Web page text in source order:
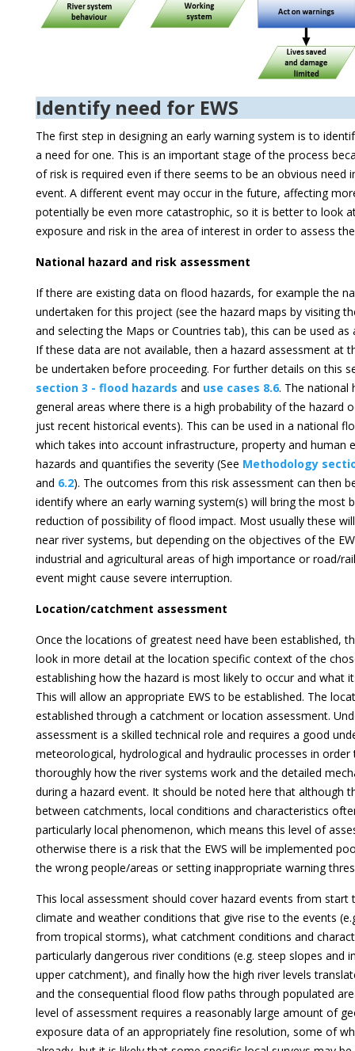
Identify need for EWS
The first step in designing an early warning system is to
a need for one. This is an important stage of the process
of risk is required even if there seems to be an obvious need
event. A different event may occur in the future, affecting
potentially be even more catastrophic, so it is better to look
exposure and risk in the area of interest in order to assess
National hazard and risk assessment
If there are existing data on flood hazards, for example the
undertaken for this project (see the hazard maps by visiting
and selecting the Maps or Countries tab), this can be used as
If these data are not available, then a hazard assessment at
be undertaken before proceeding. For further details on this
section 3 - flood hazards and use cases 8.6. The national
general areas where there is a high probability of the hazard
just recent historical events). This can be used in a national
which takes into account infrastructure, property and human
hazards and quantifies the severity (See Methodology
and 6.2). The outcomes from this risk assessment can then
identify where an early warning system(s) will bring the most
reduction of possibility of flood impact. Most usually these
near river systems, but depending on the objectives of the
industrial and agricultural areas of high importance or road/
event might cause severe interruption.
Location/catchment assessment
Once the locations of greatest need have been established,
look in more detail at the location specific context of the
establishing how the hazard is most likely to occur and what
This will allow an appropriate EWS to be established. The
established through a catchment or location assessment.
assessment is a skilled technical role and requires a good
meteorological, hydrological and hydraulic processes in
thoroughly how the river systems work and the detailed
during a hazard event. It should be noted here that although
between catchments, local conditions and characteristics
particularly local phenomenon, which means this level of
otherwise there is a risk that the EWS will be implemented
the wrong people/areas or setting inappropriate warning
This local assessment should cover hazard events from start
climate and weather conditions that give rise to the events
from tropical storms), what catchment conditions and
particularly dangerous river conditions (e.g. steep slopes and
upper catchment), and finally how the high river levels
and the consequential flood flow paths through populated
level of assessment requires a reasonably large amount of
exposure data of an appropriately fine resolution, some of